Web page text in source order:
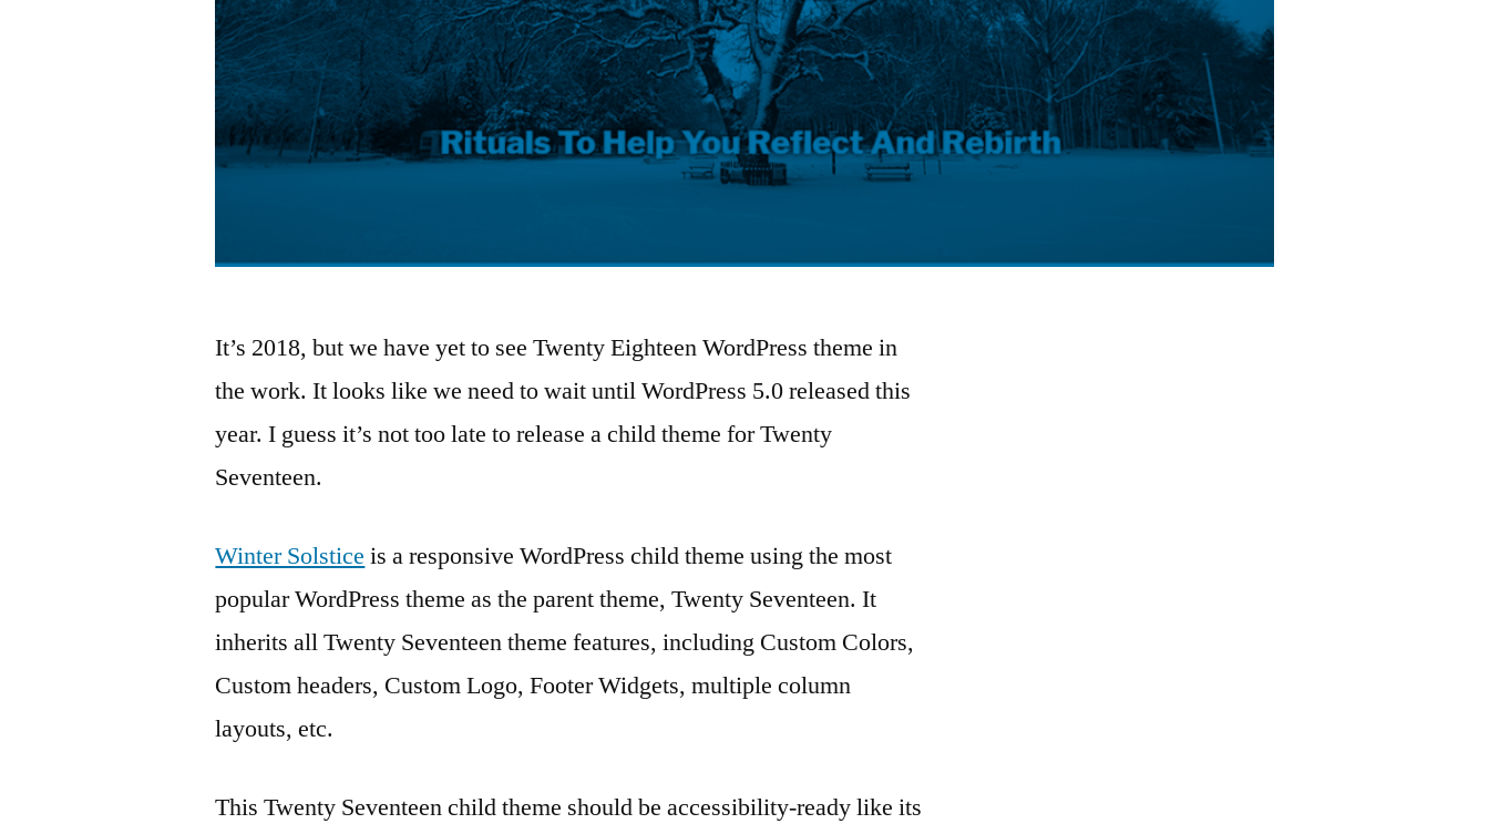
It’s 2018, but we have yet to see Twenty Eighteen WordPress theme in
the work. It looks like we need to wait until WordPress 5.0 released this
year. I guess it’s not too late to release a child theme for Twenty
Seventeen.
Winter Solstice is a responsive WordPress child theme using the most
popular WordPress theme as the parent theme, Twenty Seventeen. It
inherits all Twenty Seventeen theme features, including Custom Colors,
Custom headers, Custom Logo, Footer Widgets, multiple column
layouts, etc.
This Twenty Seventeen child theme should be accessibility-ready like its